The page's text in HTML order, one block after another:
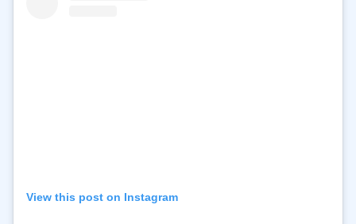
View this post on Instagram